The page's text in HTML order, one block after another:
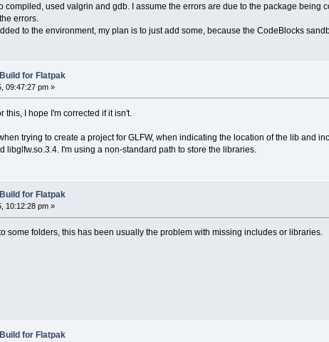
compiled, used valgrin and gdb. I assume the errors are due to the package being
errors.
to the environment, my plan is to just add some, because the CodeBlocks
for Flatpak
09:47:27 pm »
this, I hope I'm corrected if it isn't.
trying to create a project for GLFW, when indicating the location of the lib and
libglfw.so.3.4. I'm using a non-standard path to store the libraries.
for Flatpak
10:12:28 pm »
some folders, this has been usually the problem with missing includes or libraries.
for Flatpak